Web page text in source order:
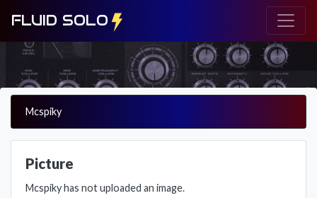
FLUID SOLO
Mcspiky
Picture
Mcspiky has not uploaded an image.